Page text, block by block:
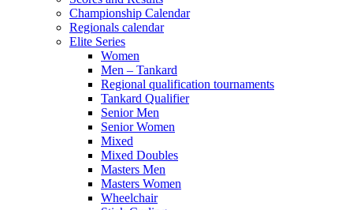
Championship Calendar
Regionals calendar
Elite Series
Women
Men – Tankard
Regional qualification tournaments
Tankard Qualifier
Senior Men
Senior Women
Mixed
Mixed Doubles
Masters Men
Masters Women
Wheelchair